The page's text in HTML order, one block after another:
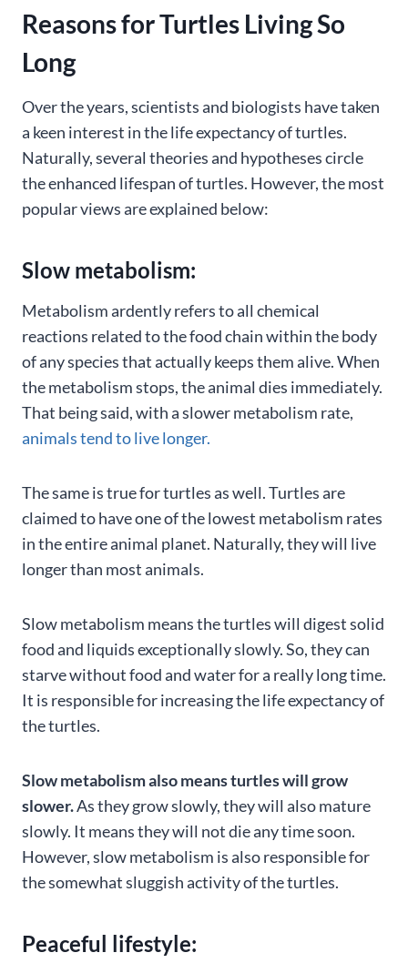
Reasons for Turtles Living So
Long
Over the years, scientists and biologists have taken
a keen interest in the life expectancy of turtles.
Naturally, several theories and hypotheses circle
the enhanced lifespan of turtles. However, the most
popular views are explained below:
Slow metabolism:
Metabolism ardently refers to all chemical
reactions related to the food chain within the body
of any species that actually keeps them alive. When
the metabolism stops, the animal dies immediately.
That being said, with a slower metabolism rate,
animals tend to live longer.
The same is true for turtles as well. Turtles are
claimed to have one of the lowest metabolism rates
in the entire animal planet. Naturally, they will live
longer than most animals.
Slow metabolism means the turtles will digest solid
food and liquids exceptionally slowly. So, they can
starve without food and water for a really long time.
It is responsible for increasing the life expectancy of
the turtles.
Slow metabolism also means turtles will grow
slower.As they grow slowly, they will also mature
slowly. It means they will not die any time soon.
However, slow metabolism is also responsible for
the somewhat sluggish activity of the turtles.
Peaceful lifestyle: